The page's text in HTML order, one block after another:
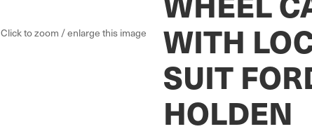
Click to zoom / enlarge this image WITH
SUIT
HOLDEN